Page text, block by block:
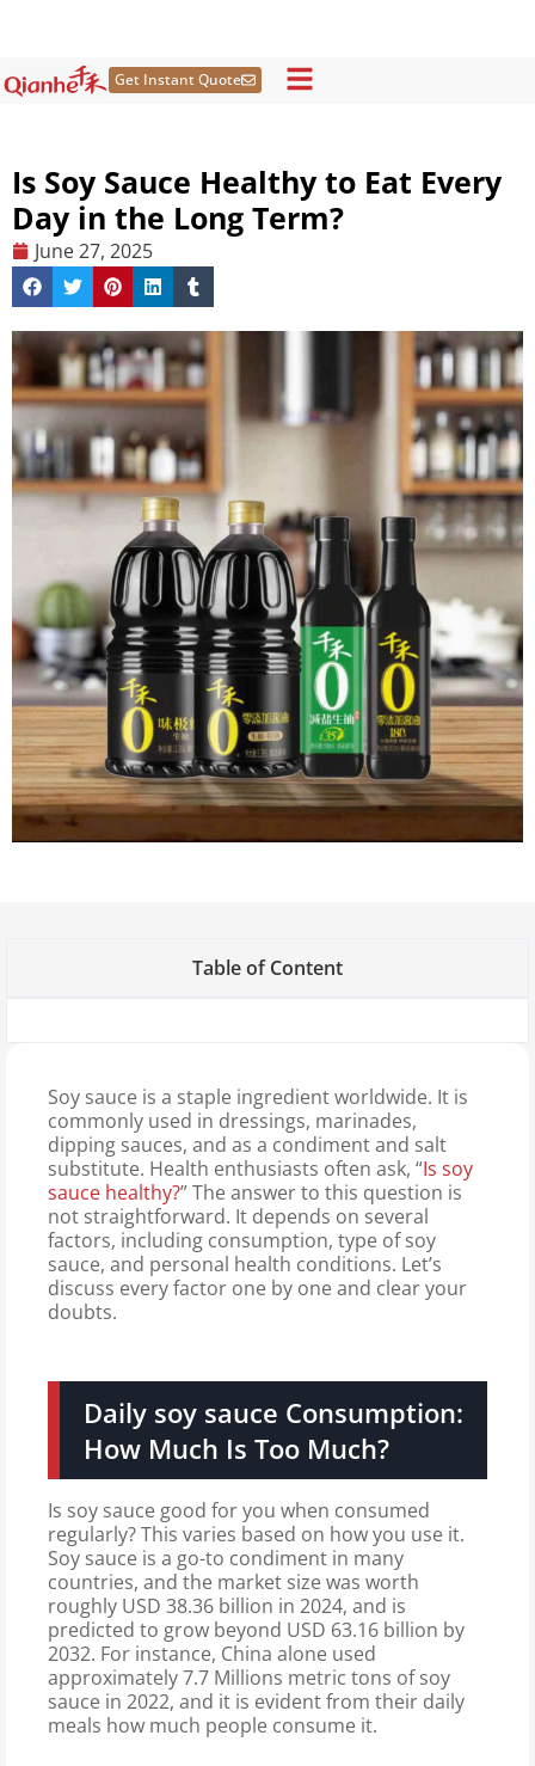
content
Get Instant Quote
Is Soy Sauce Healthy to Eat Every
Day in the Long Term?
June 27, 2025
Table of Content
Soy sauce is a staple ingredient worldwide. It is
commonly used in dressings, marinades,
dipping sauces, and as a condiment and salt
substitute. Health enthusiasts often ask, “Is soy
sauce healthy?” The answer to this question is
not straightforward. It depends on several
factors, including consumption, type of soy
sauce, and personal health conditions. Let’s
discuss every factor one by one and clear your
doubts.
Daily soy sauce Consumption:
How Much Is Too Much?
Is soy sauce good for you when consumed
regularly? This varies based on how you use it.
Soy sauce is a go-to condiment in many
countries, and the market size was worth
roughly USD 38.36 billion in 2024, and is
predicted to grow beyond USD 63.16 billion by
2032. For instance, China alone used
approximately 7.7 Millions metric tons of soy
sauce in 2022, and it is evident from their daily
meals how much people consume it.